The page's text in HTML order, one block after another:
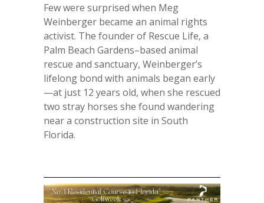
Few were surprised when Meg
Weinberger became an animal rights
activist. The founder of Rescue Life, a
Palm Beach Gardens–based animal
rescue and sanctuary, Weinberger’s
lifelong bond with animals began early
—at just 12 years old, when she rescued
two stray horses she found wandering
near a construction site in South
Florida.